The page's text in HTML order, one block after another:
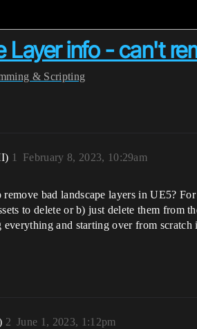
Layer info - can't
& Scripting
February 8, 2023, 10:29am
1
bad landscape layers in UE5?
to delete or b) just delete them
everything and starting over from
June 1, 2023, 1:12pm
2